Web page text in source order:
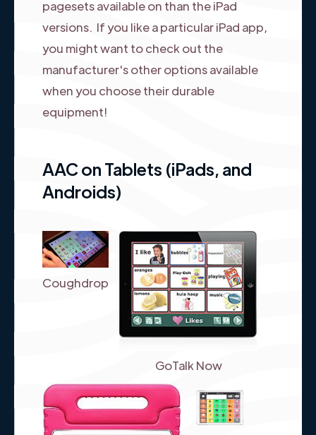
pagesets available on than the iPad
versions. If you like a particular iPad app,
you might want to check out the
manufacturer's other options available
when you choose their durable
equipment!
AAC on Tablets (iPads, and
Androids)
Coughdrop
GoTalk Now